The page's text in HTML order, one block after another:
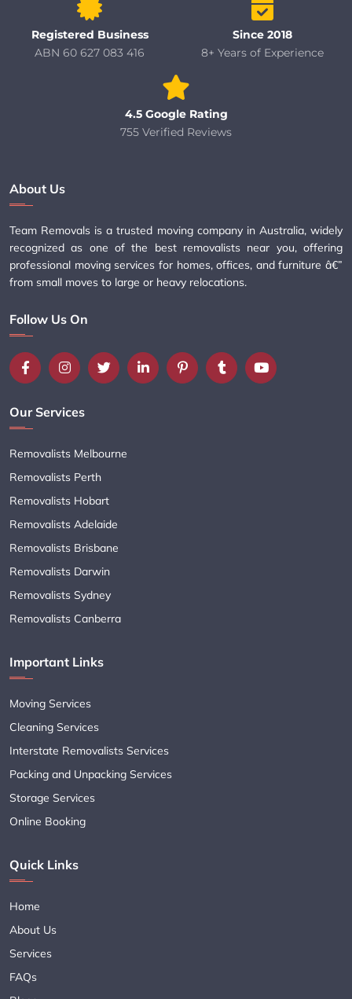
Registered Business
ABN 60 627 083 416
Since 2018
8+ Years of Experience
4.5 Google Rating
755 Verified Reviews
About Us
Team Removals is a trusted moving company in Australia, widely
recognized as one of the best removalists near you, offering
professional moving services for homes, offices, and furniture â€”
from small moves to large or heavy relocations.
Follow Us On
Our Services
Removalists Melbourne
Removalists Perth
Removalists Hobart
Removalists Adelaide
Removalists Brisbane
Removalists Darwin
Removalists Sydney
Removalists Canberra
Important Links
Moving Services
Cleaning Services
Interstate Removalists Services
Packing and Unpacking Services
Storage Services
Online Booking
Quick Links
Home
About Us
Services
FAQs